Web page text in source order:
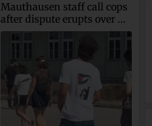
Mauthausen staff call cops
after dispute erupts over
teen wearing ‘Free
Palestine’ shirt